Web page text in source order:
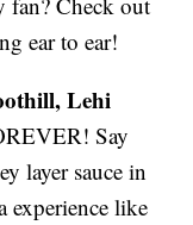
ear to ear!
Lehi
Say
layer sauce in
experience like